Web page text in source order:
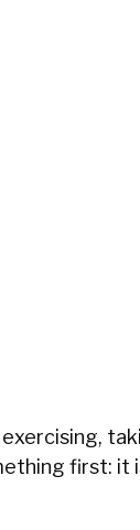
first: it